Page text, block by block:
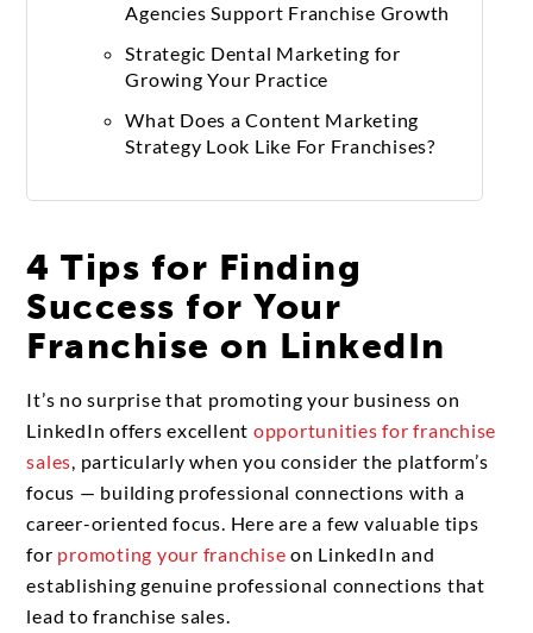
Agencies Support Franchise Growth
Strategic Dental Marketing for
Growing Your Practice
What Does a Content Marketing
Strategy Look Like For Franchises?
4 Tips for Finding
Success for Your
Franchise on LinkedIn
It’s no surprise that promoting your business on
LinkedIn offers excellent opportunities for franchise
sales, particularly when you consider the platform’s
focus — building professional connections with a
career-oriented focus. Here are a few valuable tips
for promoting your franchise on LinkedIn and
establishing genuine professional connections that
lead to franchise sales.